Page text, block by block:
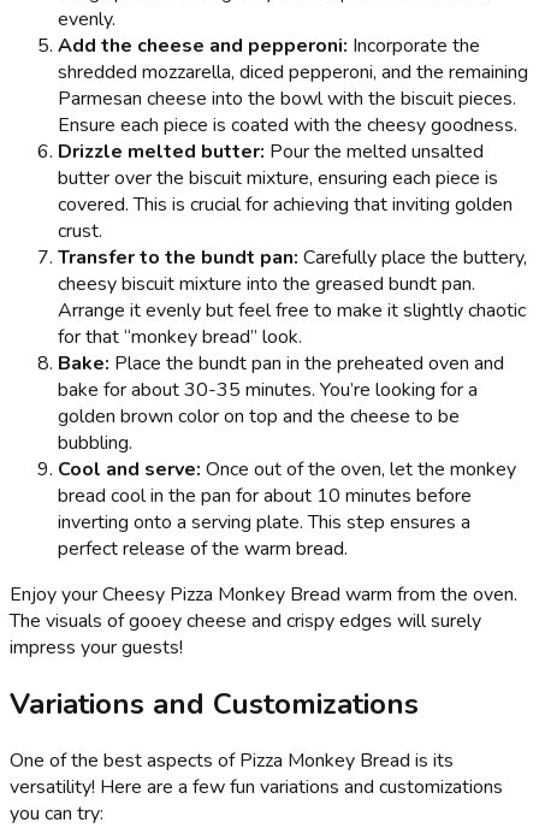
evenly.
Add the cheese and pepperoni: Incorporate the
shredded mozzarella, diced pepperoni, and the remaining
Parmesan cheese into the bowl with the biscuit pieces.
Ensure each piece is coated with the cheesy goodness.
Drizzle melted butter: Pour the melted unsalted
butter over the biscuit mixture, ensuring each piece is
covered. This is crucial for achieving that inviting golden
crust.
Transfer to the bundt pan: Carefully place the buttery,
cheesy biscuit mixture into the greased bundt pan.
Arrange it evenly but feel free to make it slightly chaotic
for that “monkey bread” look.
Bake: Place the bundt pan in the preheated oven and
bake for about 30-35 minutes. You’re looking for a
golden brown color on top and the cheese to be
bubbling.
Cool and serve: Once out of the oven, let the monkey
bread cool in the pan for about 10 minutes before
inverting onto a serving plate. This step ensures a
perfect release of the warm bread.
Enjoy your Cheesy Pizza Monkey Bread warm from the oven.
The visuals of gooey cheese and crispy edges will surely
impress your guests!
Variations and Customizations
One of the best aspects of Pizza Monkey Bread is its
versatility! Here are a few fun variations and customizations
you can try: